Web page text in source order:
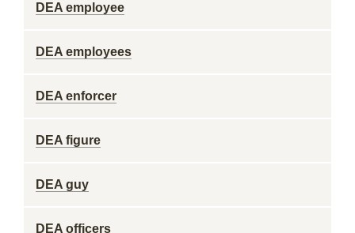
DEA employee
DEA employees
DEA enforcer
DEA figure
DEA guy
DEA officers